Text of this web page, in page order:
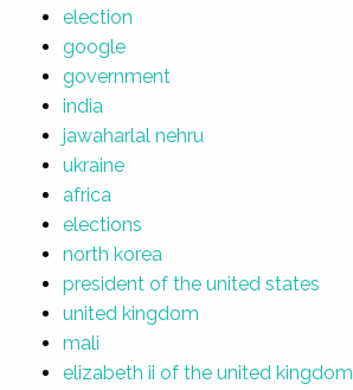
election
google
government
india
jawaharlal nehru
ukraine
africa
elections
north korea
president of the united states
united kingdom
mali
elizabeth ii of the united kingdom